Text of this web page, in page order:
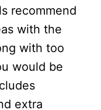
recommend
with the
with too
would be
extra